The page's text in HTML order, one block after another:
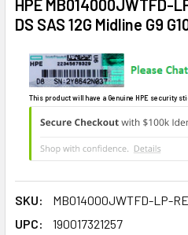
HPE MB014000JWTFD-
DS SAS 12G Midline G9
This product will have a Genuine HPE security
SKU:
MB014000JWTFD-LP-
UPC:
190017321257